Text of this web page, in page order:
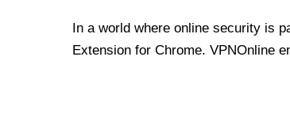
In a world where online security is
Extension for Chrome. VPNOnline